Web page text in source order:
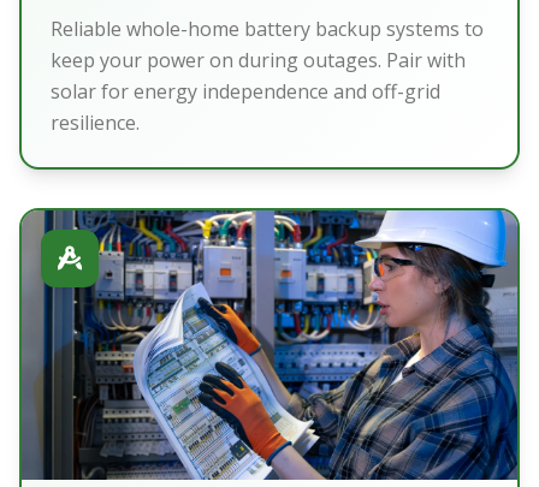
Reliable whole-home battery backup systems to
keep your power on during outages. Pair with
solar for energy independence and off-grid
resilience.